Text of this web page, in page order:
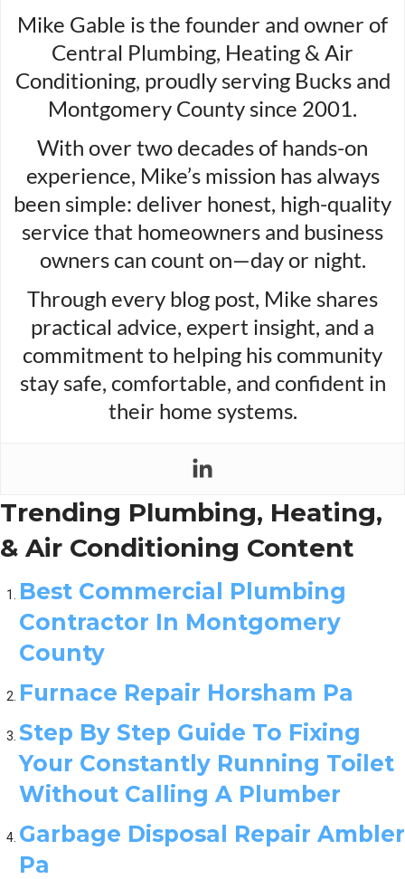
Mike Gable is the founder and owner of
Central Plumbing, Heating & Air
Conditioning, proudly serving Bucks and
Montgomery County since 2001.
With over two decades of hands-on
experience, Mike’s mission has always
been simple: deliver honest, high-quality
service that homeowners and business
owners can count on—day or night.
Through every blog post, Mike shares
practical advice, expert insight, and a
commitment to helping his community
stay safe, comfortable, and confident in
their home systems.
Trending Plumbing, Heating,
& Air Conditioning Content
Best Commercial Plumbing
Contractor In Montgomery
County
Furnace Repair Horsham Pa
Step By Step Guide To Fixing
Your Constantly Running Toilet
Without Calling A Plumber
Garbage Disposal Repair Ambler
Pa